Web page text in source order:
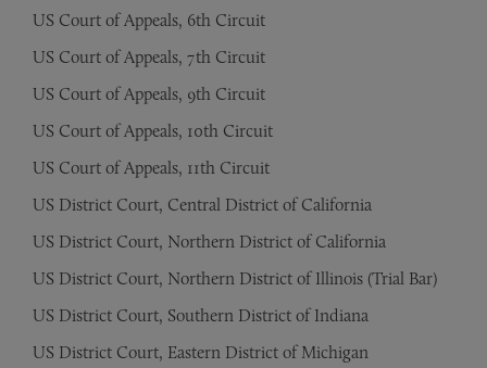
US Court of Appeals, 6th Circuit
US Court of Appeals, 7th Circuit
US Court of Appeals, 9th Circuit
US Court of Appeals, 10th Circuit
US Court of Appeals, 11th Circuit
US District Court, Central District of California
US District Court, Northern District of California
US District Court, Northern District of Illinois (Trial Bar)
US District Court, Southern District of Indiana
US District Court, Eastern District of Michigan